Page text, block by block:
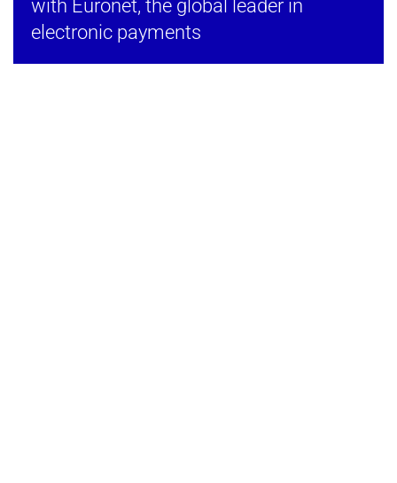
with Euronet, the global leader in
electronic payments